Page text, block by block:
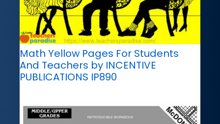
Math Yellow Pages For Students
And Teachers by INCENTIVE
PUBLICATIONS IP890